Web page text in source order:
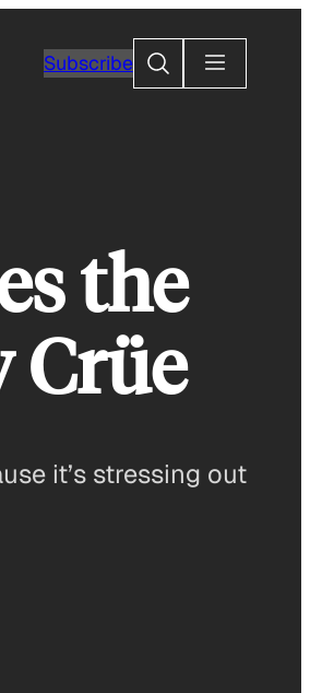
SubscribeSearch
the
Crüe
it’s stressing out